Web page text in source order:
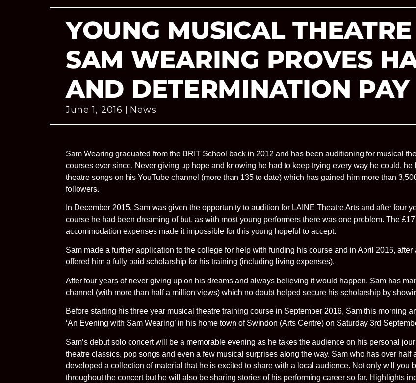
YOUNG MUSICAL
SAM WEARING PROVES
AND DETERMINATION PAY
June 1, 2016 News
Sam Wearing graduated from the BRIT School back in 2012 and has been auditioning for musical
courses ever since. Never giving up hope and knowing he had to keep trying every way he could,
theatre songs on his YouTube channel (more than 135 to date) which has gained him more than
followers.
In December 2015, Sam was given the opportunity to audition for LAINE Theatre Arts and after four
course he had been dreaming of but, as with most young performers there was one problem. The
accommodation expenses made it impossible for this young hopeful to accept.
Sam made a further application to the college for help with funding his course and in April 2016,
offered him a fully paid scholarship for his training (including living expenses).
After four years of never giving up on his dreams and always believing it would happen, Sam has
channel (with more than half a million views) which no doubt helped secure his scholarship by
Before starting his three year musical theatre training course in September 2016, Sam this morning
‘An Evening with Sam Wearing’ in his home town of Swindon (Arts Centre) on Saturday 3rd
Sam’s debut solo concert will be a memorable evening as he takes the audience on his personal
theatre classics, pop songs and even a few musical surprises along the way. Sam who has over
developed a collection of material that he is excited to share with a local audience. Not only will you
throughout the concert but he will also be sharing stories of his performing career so far. Highlights